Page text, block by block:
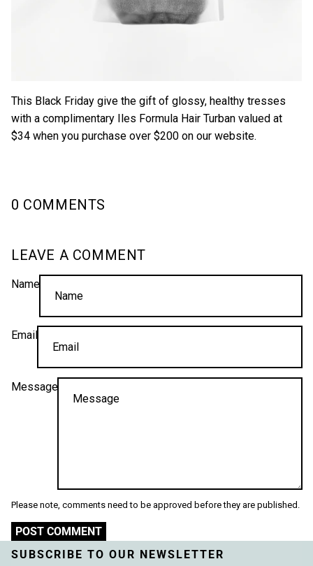
This Black Friday give the gift of glossy, healthy tresses
with a complimentary
Iles Formula Hair Turban valued at
$34 when you purchase over $200 on our website.
0 COMMENTS
LEAVE A COMMENT
Name
Email
Message
Please note, comments need to be approved before they are published.
POST COMMENT
SUBSCRIBE TO OUR NEWSLETTER